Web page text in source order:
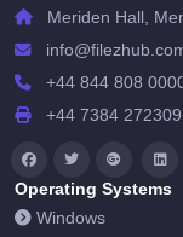
Meriden Hall,
+44 844 808
+44 7384 272309
Operating Systems
Windows